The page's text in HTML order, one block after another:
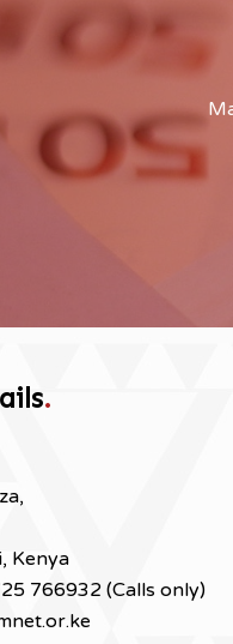
.
Kenya
766932 (Calls only)